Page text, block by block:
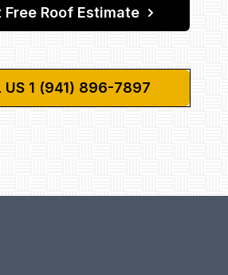
Free Roof Estimate
US 1 (941) 896-7897